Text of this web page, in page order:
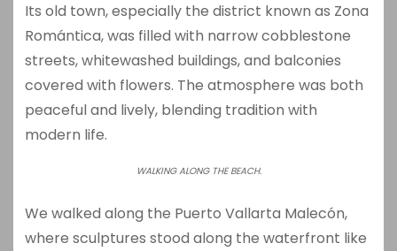
Its old town, especially the district known as Zona
Romántica, was filled with narrow cobblestone
streets, whitewashed buildings, and balconies
covered with flowers. The atmosphere was both
peaceful and lively, blending tradition with
modern life.
WALKING ALONG THE BEACH.
We walked along the Puerto Vallarta Malecón,
where sculptures stood along the waterfront like